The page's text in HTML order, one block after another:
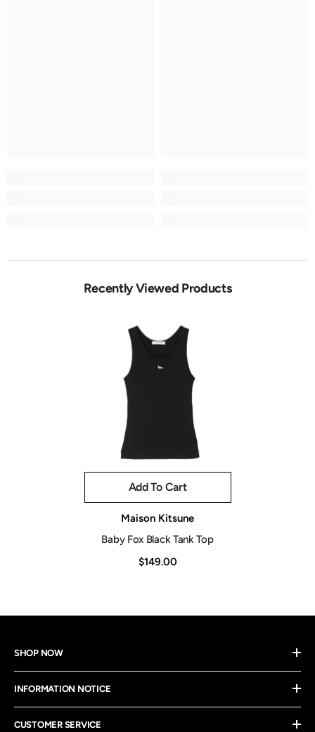
Recently Viewed Products
Add To Cart
Maison Kitsune
Baby Fox Black Tank Top
$149.00
SHOP NOW
INFORMATION NOTICE
CUSTOMER SERVICE